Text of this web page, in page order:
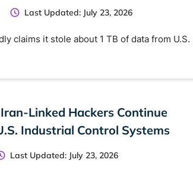
Last Updated: July 23, 2026
claims it stole about 1 TB of data from U.S.
Linked Hackers Continue
Industrial Control Systems
Last Updated: July 23, 2026